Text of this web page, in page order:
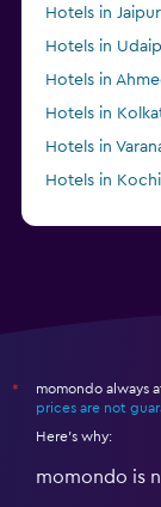
Hotels in Jaipur
Hotels in
Hotels in
Hotels in
Hotels in
Hotels in Kochi
*
momondo always
prices are not
Here's why:
momondo is